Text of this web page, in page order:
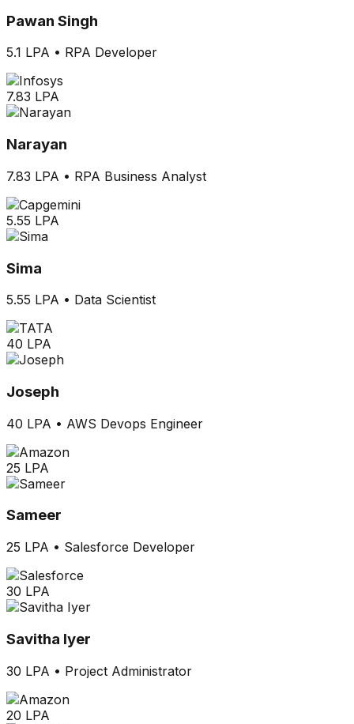
Pawan Singh
5.1 LPA • RPA Developer
7.83 LPA
Narayan
7.83 LPA • RPA Business Analyst
5.55 LPA
Sima
5.55 LPA • Data Scientist
40 LPA
Joseph
40 LPA • AWS Devops Engineer
25 LPA
Sameer
25 LPA • Salesforce Developer
30 LPA
Savitha Iyer
30 LPA • Project Administrator
20 LPA